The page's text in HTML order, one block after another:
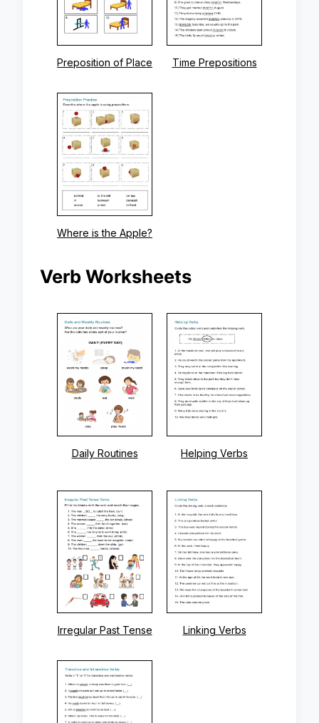
Preposition of Place Time Prepositions
Where is the Apple?
Verb Worksheets
Daily Routines Helping Verbs
Irregular Past Tense Linking Verbs